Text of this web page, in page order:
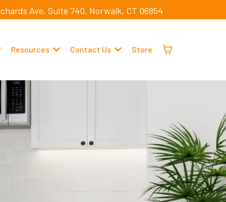
Ave, Suite 740, Norwalk, CT 06854
Resources Contact Us Store